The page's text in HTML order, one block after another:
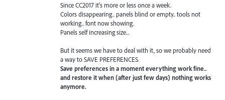
Since CC2017 it's more or less once a week.
Colors disappearing.. panels blind or empty.. tools not
working.. font now showing.
Panels self increasing size...
But it seems we have to deal with it, so we probably need
a way to SAVE PREFERENCES.
Save preferences in a moment everything work fine..
and restore it when (after just few days) nothing works
anymore.